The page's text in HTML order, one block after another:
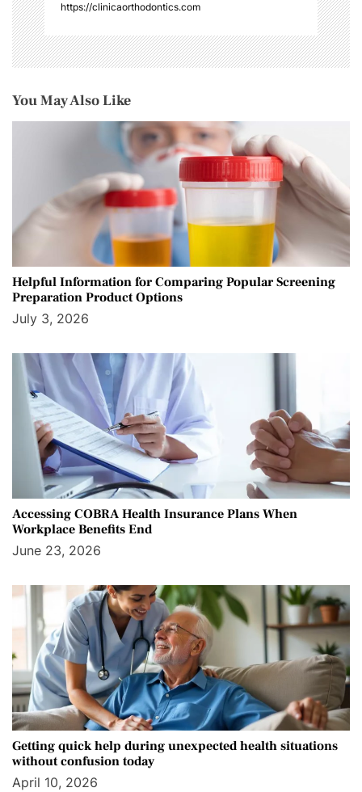
https://clinicaorthodontics.com
You May Also Like
Helpful Information for Comparing Popular Screening
Preparation Product Options
July 3, 2026
Accessing COBRA Health Insurance Plans When
Workplace Benefits End
June 23, 2026
Getting quick help during unexpected health situations
without confusion today
April 10, 2026